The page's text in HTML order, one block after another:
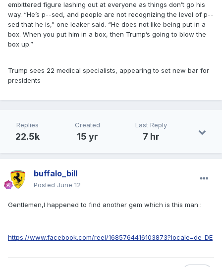
embittered figure lashing out at everyone as things don’t go his
way. “He’s p--sed, and people are not recognizing the level of p--
sed that he is,” one leaker said. “He does not like being put in a
box. When you put him in a box, then Trump’s going to blow the
box up.”
Trump sees 22 medical specialists, appearing to set new bar for
presidents
Replies
22.5k
Created
15 yr
Last Reply
7 hr
buffalo_bill
Posted June 12
Gentlemen,I happened to find another gem which is this man :
https://www.facebook.com/reel/1685764416103873?locale=de_DE